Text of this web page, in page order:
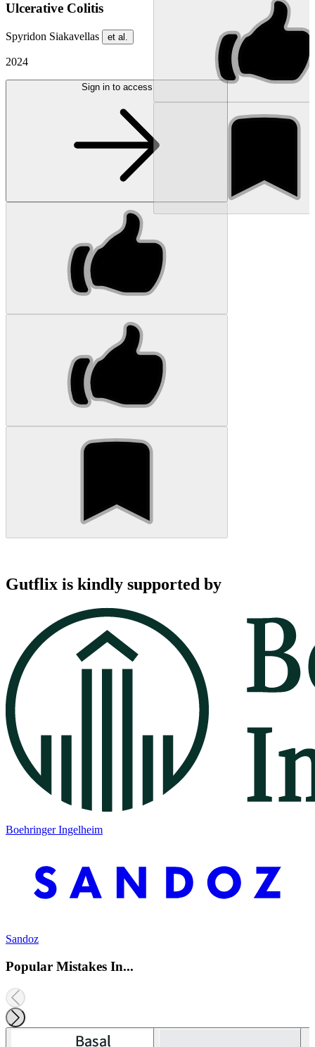
Ulcerative Colitis
Spyridon Siakavellas et al.
2024
Sign in to access
Gutflix is kindly supported by
Boehringer Ingelheim
Sandoz
Popular Mistakes In...